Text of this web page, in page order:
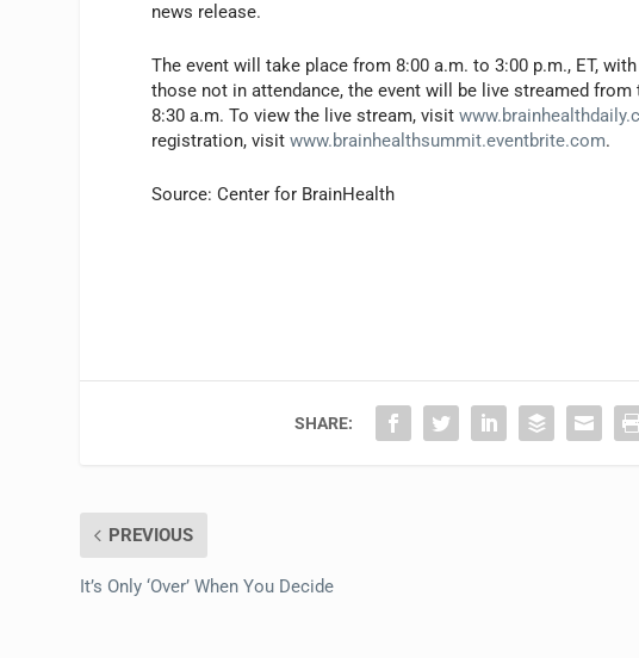
news release.
The event will take place from 8:00 a.m. to 3:00 p.m., ET,
those not in attendance, the event will be live streamed
8:30 a.m. To view the live stream, visit
registration, visitwww.brainhealthsummit.eventbrite.com.
Source: Center for BrainHealth
SHARE:
PREVIOUS
It’s Only ‘Over’ When You Decide